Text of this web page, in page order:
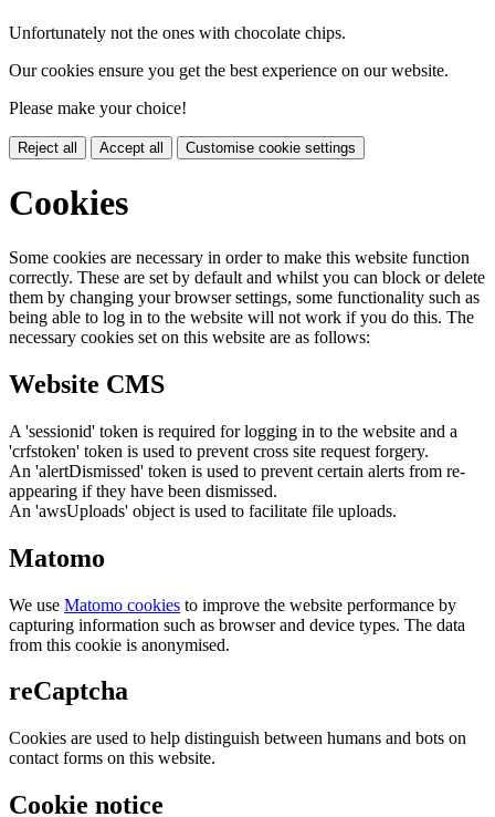
Unfortunately not the ones with chocolate chips.
Our cookies ensure you get the best experience on our website.
Please make your choice!
Reject all Accept all Customise cookie settings
Cookies
Some cookies are necessary in order to make this website function
correctly. These are set by default and whilst you can block or delete
them by changing your browser settings, some functionality such as
being able to log in to the website will not work if you do this. The
necessary cookies set on this website are as follows:
Website CMS
A 'sessionid' token is required for logging in to the website and a
'crfstoken' token is used to prevent cross site request forgery.
An 'alertDismissed' token is used to prevent certain alerts from re-
appearing if they have been dismissed.
An 'awsUploads' object is used to facilitate file uploads.
Matomo
We use Matomo cookies to improve the website performance by
capturing information such as browser and device types. The data
from this cookie is anonymised.
reCaptcha
Cookies are used to help distinguish between humans and bots on
contact forms on this website.
Cookie notice